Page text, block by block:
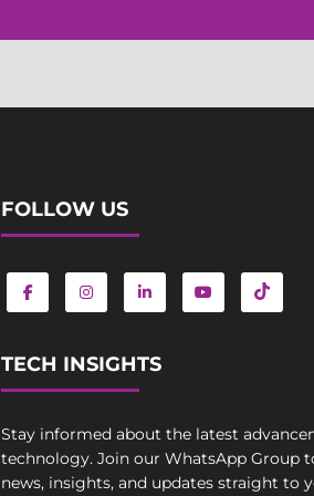
FOLLOW US
TECH INSIGHTS
Stay informed about the latest
technology. Join our WhatsApp Group
news, insights, and updates straight to